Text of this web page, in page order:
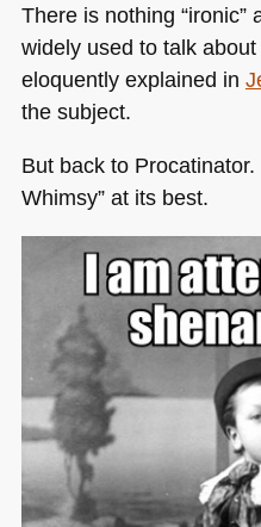
There is nothing “ironic”
widely used to talk
eloquently explained in
the subject.
But back to
Whimsy” at its best.